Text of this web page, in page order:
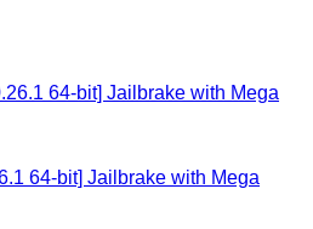
64-bit] Jailbrake with Mega